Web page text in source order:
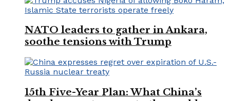
NATO leaders to gather in Ankara,
soothe tensions with Trump
15th Five-Year Plan: What China’s